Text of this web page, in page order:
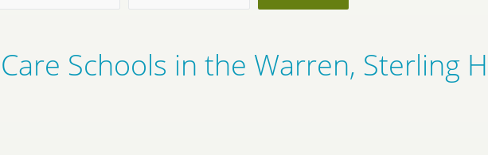
Schools in the Warren, Sterling